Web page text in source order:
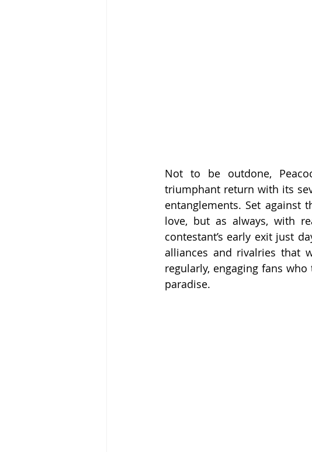
Not to be outdone,
triumphant return with its
entanglements. Set against
love, but as always, with
contestant’s early exit just
alliances and rivalries that
regularly, engaging fans
paradise.